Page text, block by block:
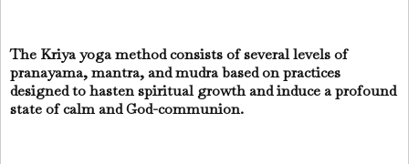
The Kriya yoga method consists of several levels of
pranayama, mantra, and mudra based on practices
designed to hasten spiritual growth and induce a profound
state of calm and God-communion.